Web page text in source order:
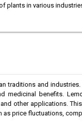
plants in various
traditions and
medicinal benefits.
other applications.
price fluctuations,